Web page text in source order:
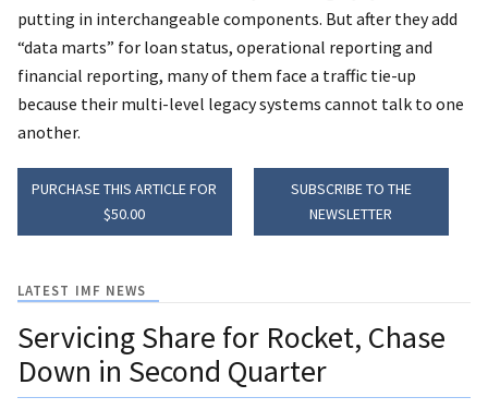
putting in interchangeable components. But after they add
“data marts” for loan status, operational reporting and
financial reporting, many of them face a traffic tie-up
because their multi-level legacy systems cannot talk to one
another.
PURCHASE THIS ARTICLE FOR
$50.00
SUBSCRIBE TO THE
NEWSLETTER
LATEST IMF NEWS
Servicing Share for Rocket, Chase
Down in Second Quarter